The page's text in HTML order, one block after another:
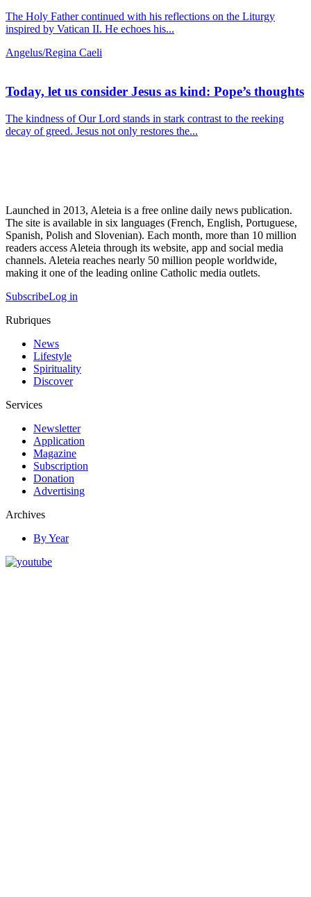
The Holy Father continued with his reflections on the Liturgy
inspired by Vatican II. He echoes his...
Angelus/Regina Caeli
Today, let us consider Jesus as kind: Pope’s thoughts
The kindness of Our Lord stands in stark contrast to the reeking
decay of greed. Jesus not only restores the...
Launched in 2013, Aleteia is a free online daily news publication.
The site is available in six languages (French, English, Portuguese,
Spanish, Polish and Slovenian). Each month, more than 10 million
readers access Aleteia through its website, app and social media
channels. Aleteia reaches nearly 50 million people worldwide,
making it one of the leading online Catholic media outlets.
SubscribeLog in
Rubriques
News
Lifestyle
Spirituality
Discover
Services
Newsletter
Application
Magazine
Subscription
Donation
Advertising
Archives
By Year